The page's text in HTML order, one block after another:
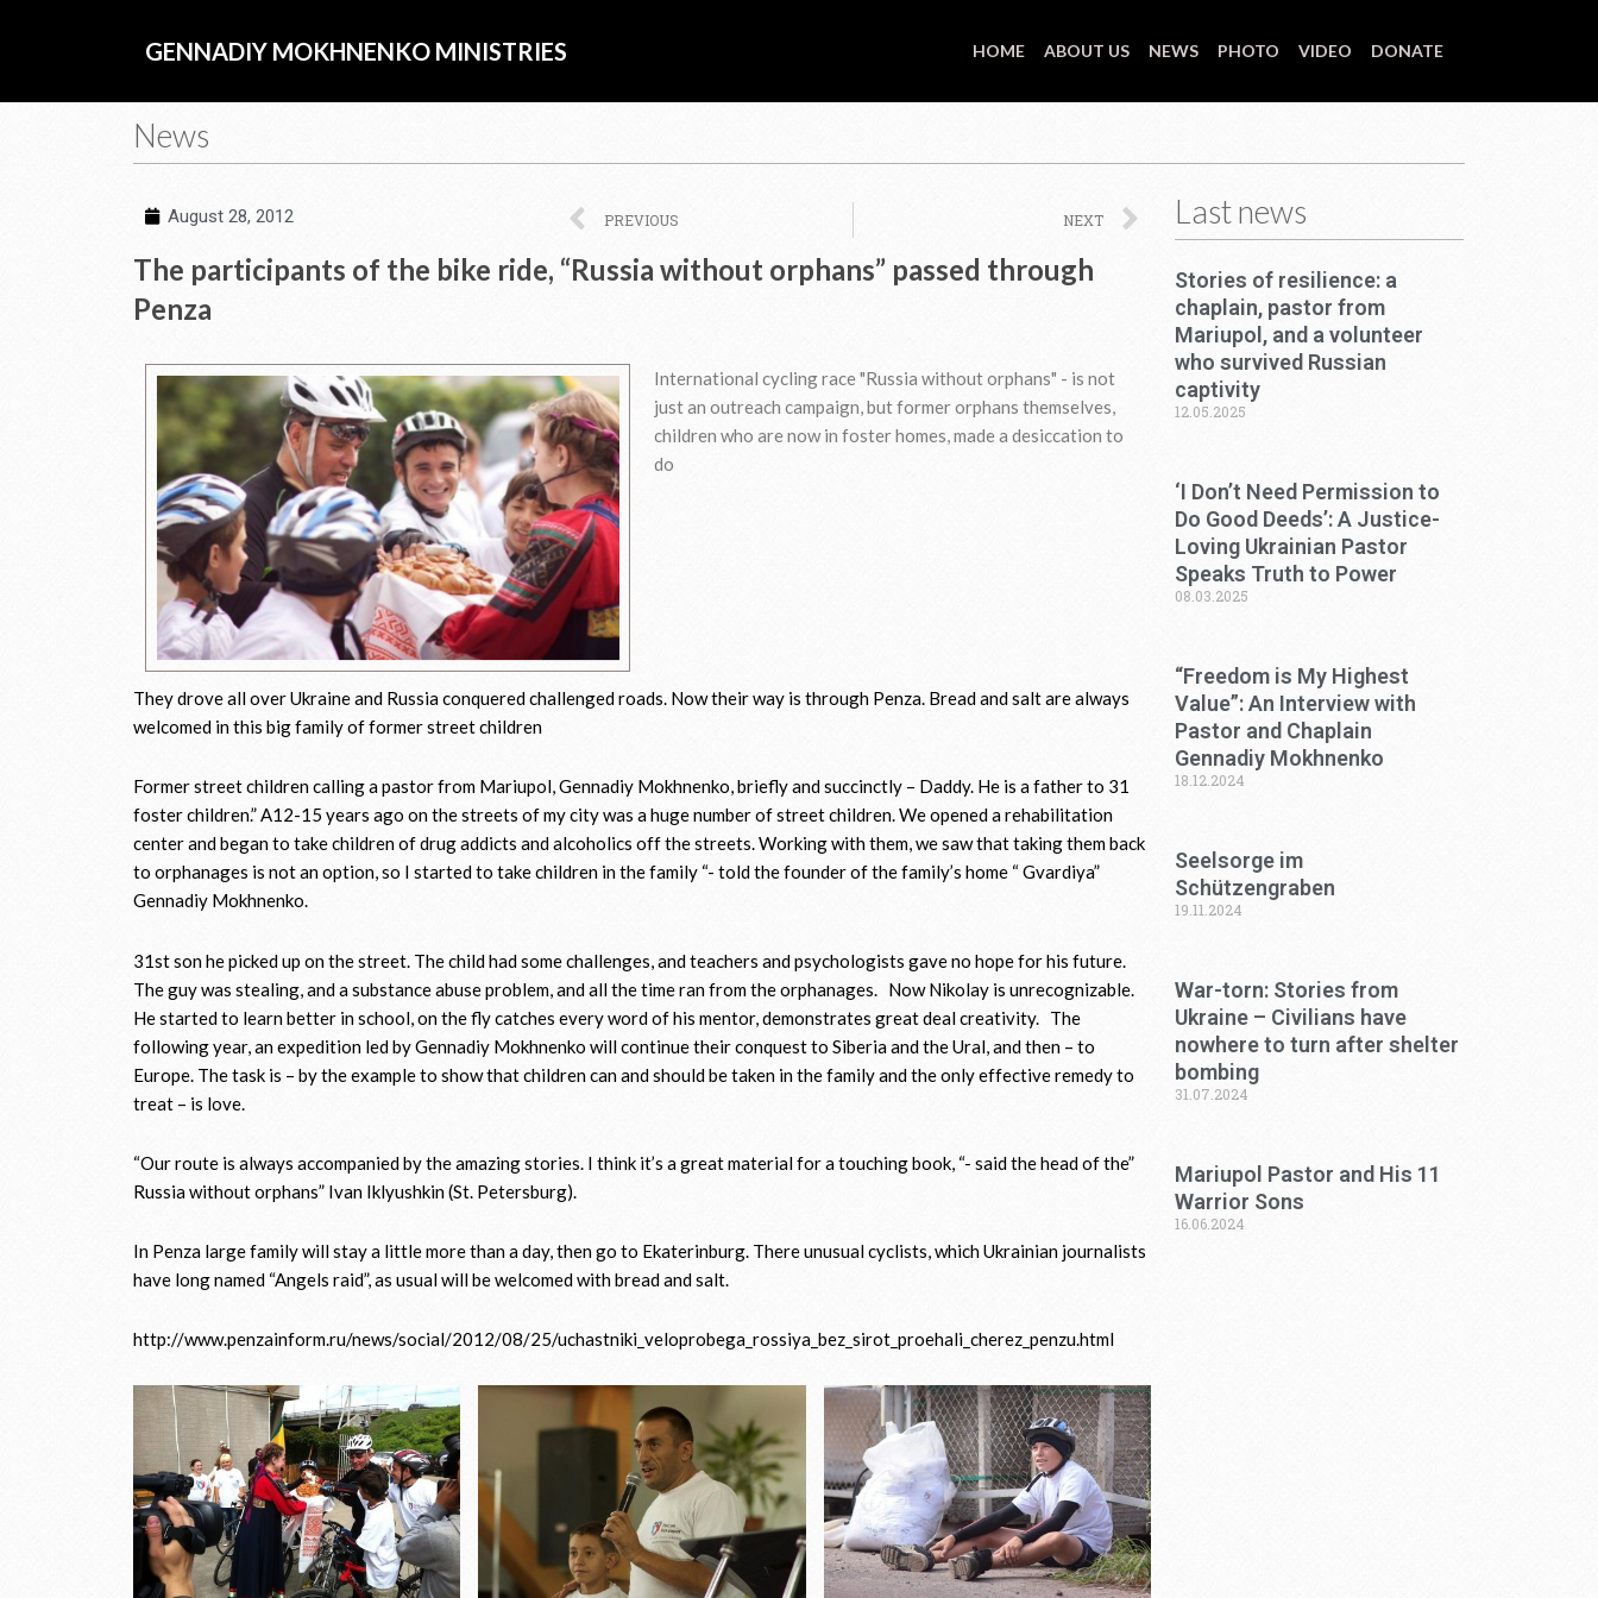
GENNADIY MOKHNENKO MINISTRIES HOME ABOUT US NEWS PHOTO VIDEO DONATE
News
August 28, 2012 Prev
PREVIOUS NEXT Next
The participants of the bike ride, “Russia without orphans” passed through
Penza
International cycling race "Russia without orphans" - is not
just an outreach campaign, but former orphans themselves,
children who are now in foster homes, made a desiccation to
do
They drove all over Ukraine and Russia conquered challenged roads. Now their way is through Penza. Bread and salt are always
welcomed in this big family of former street children
Former street children calling a pastor from Mariupol, Gennadiy Mokhnenko, briefly and succinctly – Daddy. He is a father to 31
foster children.” A12-15 years ago on the streets of my city was a huge number of street children. We opened a rehabilitation
center and began to take children of drug addicts and alcoholics off the streets. Working with them, we saw that taking them back
to orphanages is not an option, so I started to take children in the family “- told the founder of the family’s home “ Gvardiya”
Gennadiy Mokhnenko.
31st son he picked up on the street. The child had some challenges, and teachers and psychologists gave no hope for his future.
The guy was stealing, and a substance abuse problem, and all the time ran from the orphanages. Now Nikolay is unrecognizable.
He started to learn better in school, on the fly catches every word of his mentor, demonstrates great deal creativity. The
following year, an expedition led by Gennadiy Mokhnenko will continue their conquest to Siberia and the Ural, and then – to
Europe. The task is – by the example to show that children can and should be taken in the family and the only effective remedy to
treat – is love.
“Our route is always accompanied by the amazing stories. I think it’s a great material for a touching book, “- said the head of the”
Russia without orphans” Ivan Iklyushkin (St. Petersburg).
In Penza large family will stay a little more than a day, then go to Ekaterinburg. There unusual cyclists, which Ukrainian journalists
have long named “Angels raid”, as usual will be welcomed with bread and salt.
http://www.penzainform.ru/news/social/2012/08/25/uchastniki_veloprobega_rossiya_bez_sirot_proehali_cherez_penzu.html
Last news
Stories of resilience: a
chaplain, pastor from
Mariupol, and a volunteer
who survived Russian
captivity
12.05.2025
‘I Don’t Need Permission to
Do Good Deeds’: A Justice-
Loving Ukrainian Pastor
Speaks Truth to Power
08.03.2025
“Freedom is My Highest
Value”: An Interview with
Pastor and Chaplain
Gennadiy Mokhnenko
18.12.2024
Seelsorge im
Schützengraben
19.11.2024
War-torn: Stories from
Ukraine – Civilians have
nowhere to turn after shelter
bombing
31.07.2024
Mariupol Pastor and His 11
Warrior Sons
16.06.2024